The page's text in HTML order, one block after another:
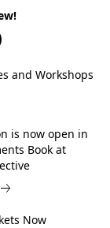
and Workshops
is now open in
Book at
Now